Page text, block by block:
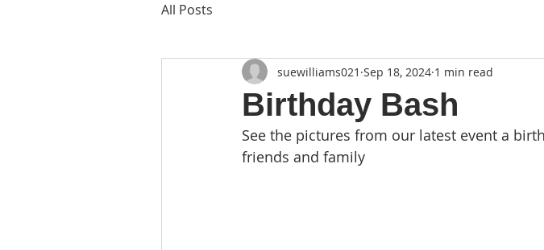
All Posts
Birthday Bash
suewilliams021 Sep 18, 2024 1 min read
See the pictures from our latest event a
friends and family